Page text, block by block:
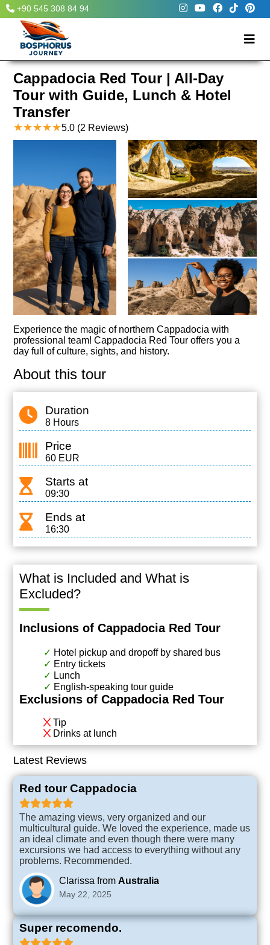
+90 545 308 84 94
Cappadocia Red Tour | All-Day
Tour with Guide, Lunch & Hotel
Transfer
★★★★★5.0 (2 Reviews)
Experience the magic of northern Cappadocia with
professional team! Cappadocia Red Tour offers you a
day full of culture, sights, and history.
About this tour
Duration
8 Hours
Price
60 EUR
Starts at
09:30
Ends at
16:30
What is Included and What is
Excluded?
Inclusions of Cappadocia Red Tour
Hotel pickup and dropoff by shared bus
Entry tickets
Lunch
English-speaking tour guide
Exclusions of Cappadocia Red Tour
Tip
Drinks at lunch
Latest Reviews
Red tour Cappadocia
The amazing views, very organized and our
multicultural guide. We loved the experience, made us
an ideal climate and even though there were many
excursions we had access to everything without any
problems. Recommended.
Clarissa from Australia
May 22, 2025
Super recomendo.